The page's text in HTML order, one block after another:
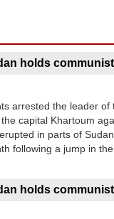
holds
arrested the leader
capital Khartoum
in parts of
following a jump in
holds